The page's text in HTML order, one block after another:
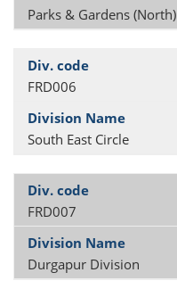
Parks & Gardens (North)
FRD006
South East Circle
FRD007
Durgapur Division